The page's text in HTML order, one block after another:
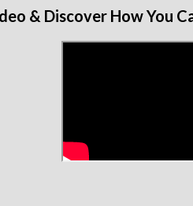
& Discover How You